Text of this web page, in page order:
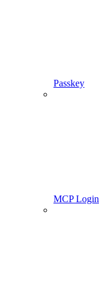
Passkey
MCP Login